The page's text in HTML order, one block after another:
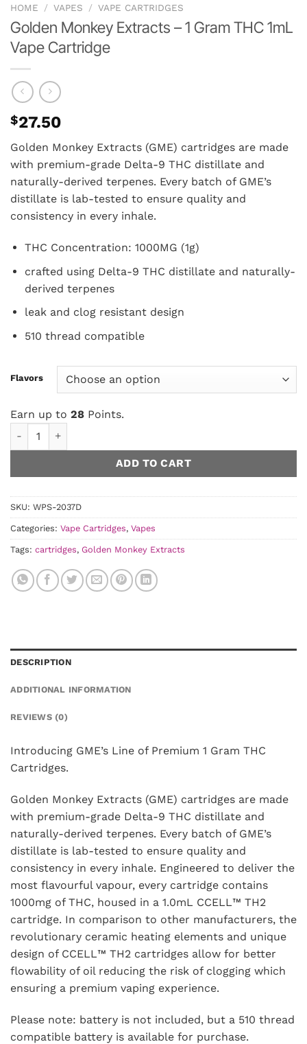
HOME / VAPES / VAPE CARTRIDGES
Golden Monkey Extracts – 1 Gram THC 1mL
Vape Cartridge
$27.50
Golden Monkey Extracts (GME) cartridges are made
with premium-grade Delta-9 THC distillate and
naturally-derived terpenes. Every batch of GME’s
distillate is lab-tested to ensure quality and
consistency in every inhale.
THC Concentration: 1000MG (1g)
crafted using Delta-9 THC distillate and naturally-
derived terpenes
leak and clog resistant design
510 thread compatible
Flavors
Earn up to 28 Points.
ADD TO CART
SKU: WPS-2037D
Categories: Vape Cartridges, Vapes
Tags: cartridges, Golden Monkey Extracts
DESCRIPTION
ADDITIONAL INFORMATION
REVIEWS (0)
Introducing GME’s Line of Premium 1 Gram THC
Cartridges.
Golden Monkey Extracts (GME) cartridges are made
with premium-grade Delta-9 THC distillate and
naturally-derived terpenes. Every batch of GME’s
distillate is lab-tested to ensure quality and
consistency in every inhale. Engineered to deliver the
most flavourful vapour, every cartridge contains
1000mg of THC, housed in a 1.0mL CCELL™️ TH2
cartridge. In comparison to other manufacturers, the
revolutionary ceramic heating elements and unique
design of CCELL™️ TH2 cartridges allow for better
flowability of oil reducing the risk of clogging which
ensuring a premium vaping experience.
Please note: battery is not included, but a 510 thread
compatible battery is available for purchase.